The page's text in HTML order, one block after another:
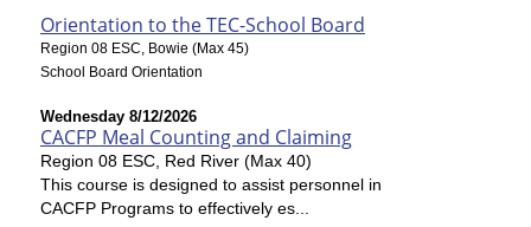
Orientation to the TEC-School Board
Region 08 ESC, Bowie (Max 45)
School Board Orientation
Wednesday 8/12/2026
CACFP Meal Counting and Claiming
Region 08 ESC, Red River (Max 40)
This course is designed to assist personnel in
CACFP Programs to effectively es...